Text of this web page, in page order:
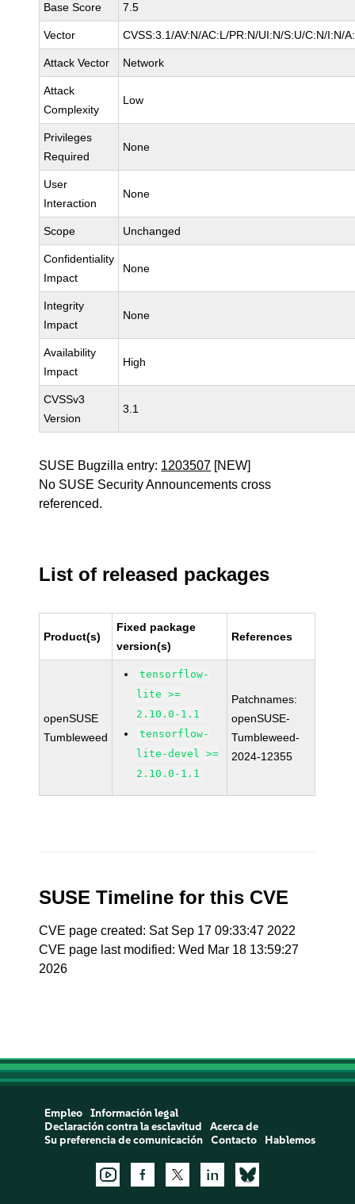
Base Score 7.5
Vector CVSS:3.1/AV:N/AC:L/PR:N/UI:N/S:U/C:N/I:N/
Attack Vector Network
Attack
Complexity
Low
Privileges
Required
None
User
Interaction
None
Scope Unchanged
Confidentiality
Impact
None
Integrity
Impact
None
Availability
Impact
High
CVSSv3
Version
3.1
SUSE Bugzilla entry: 1203507 [NEW]
No SUSE Security Announcements cross
referenced.
List of released packages
Product(s)
Fixed package
version(s)
References
openSUSE
Tumbleweed
tensorflow-
lite >=
2.10.0-1.1
tensorflow-
lite-devel >=
2.10.0-1.1
Patchnames:
openSUSE-
Tumbleweed-
2024-12355
SUSE Timeline for this CVE
CVE page created: Sat Sep 17 09:33:47 2022
CVE page last modified: Wed Mar 18 13:59:27
2026
Empleo
Información legal
Declaración contra la esclavitud
Acerca de
Su preferencia de comunicación
Contacto Hablemos